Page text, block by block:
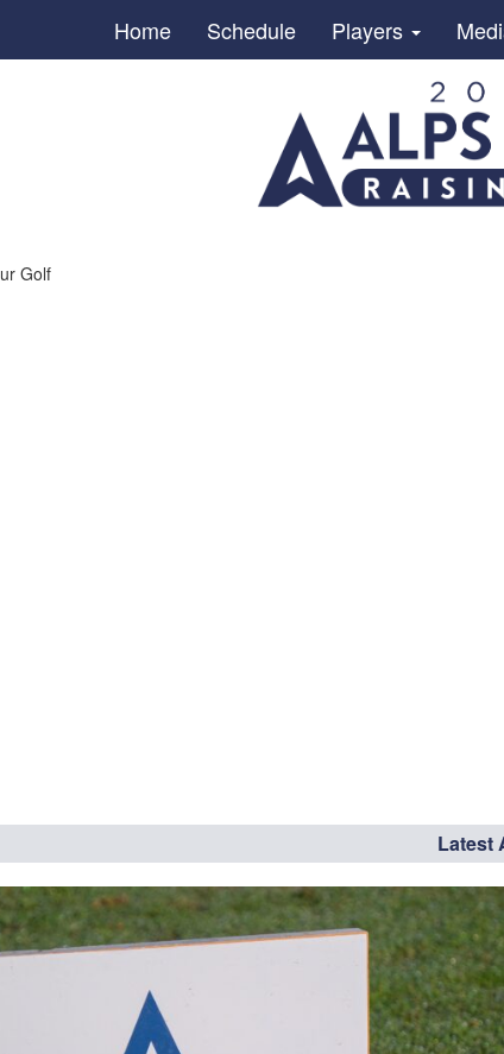
Home Schedule Players
Golf
Latest